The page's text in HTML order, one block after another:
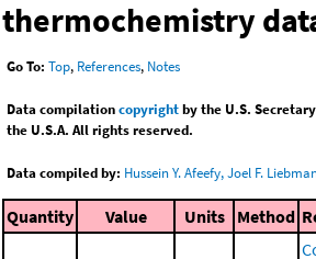
thermochemistry
Go To: Top, References, Notes
Data compilationcopyrightby the U.S.
the U.S.A. All rights reserved.
Data compiled by: Hussein Y. Afeefy, Joel F.
Quantity Value Units Method